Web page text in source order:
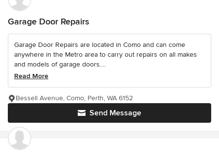
Garage Door Repairs
Garage Door Repairs are located in Como and can come
anywhere in the Metro area to carry out repairs on all makes
and models of garage doors....
Read More
Send Message
Bessell Avenue, Como, Perth, WA 6152